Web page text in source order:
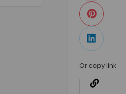
Or copy link